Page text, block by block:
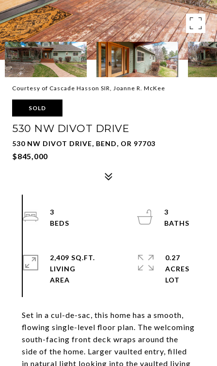
Courtesy of Cascade Hasson SIR, Joanne R. McKee
SOLD
530 NW DIVOT DRIVE
530 NW DIVOT DRIVE, BEND, OR 97703
$845,000
Set in a cul-de-sac, this home has a smooth,
flowing single-level floor plan. The welcoming
south-facing front deck wraps around the
side of the home. Larger vaulted entry, filled
in natural light looking into the vaulted living
3
3
2,409 SQ.FT.
LIVING
0.27
ACRES